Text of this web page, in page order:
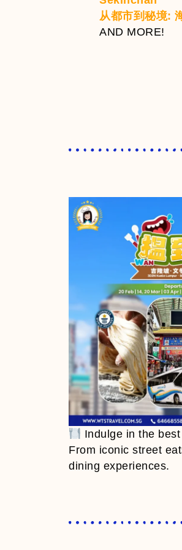
从都市到秘境:
AND MORE!
Indulge in the
From iconic street
dining experiences.